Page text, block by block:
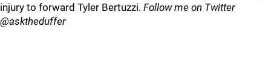
injury to forward Tyler Bertuzzi. Follow me on Twitter
@asktheduffer